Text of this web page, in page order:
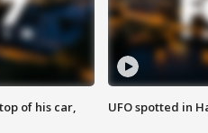
of his car,
UFO spotted in